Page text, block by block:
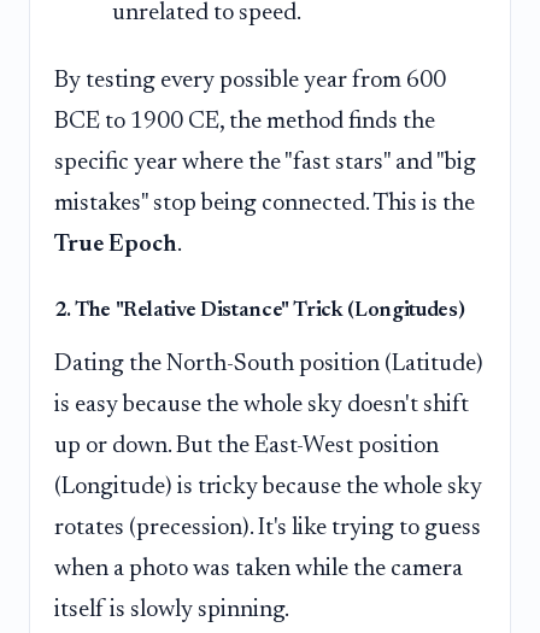
unrelated to speed.
By testing every possible year from 600
BCE to 1900 CE, the method finds the
specific year where the "fast stars" and "big
mistakes" stop being connected. This is the
True Epoch.
2. The "Relative Distance" Trick (Longitudes)
Dating the North-South position (Latitude)
is easy because the whole sky doesn't shift
up or down. But the East-West position
(Longitude) is tricky because the whole sky
rotates (precession). It's like trying to guess
when a photo was taken while the camera
itself is slowly spinning.